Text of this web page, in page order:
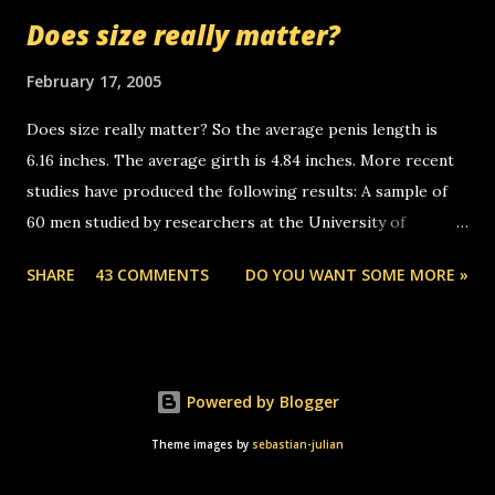
some good news... oh you're starting to piss me off you
you.
Does size really matter?
February 17, 2005
Does size really matter? So the average penis length is
6.16 inches. The average girth is 4.84 inches. More recent
studies have produced the following results: A sample of
60 men studied by researchers at the University of
size of their erect penises was 5.1 inches long and 4.9
course be followed by a "how big are you" thread, which in
turn, will be followed by a "excuse me while i whip this out"
SHARE 43 COMMENTS DO YOU WANT SOME MORE »
Powered by Blogger
Theme images by sebastian-julian